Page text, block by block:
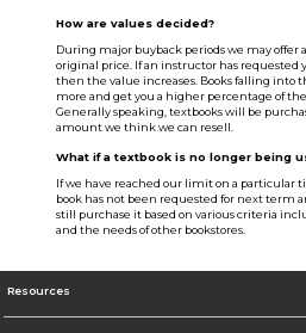
How are values decided?
During major buyback periods we may offer
original price. If an instructor has requested
then the value increases. Books falling into
more and get you a higher percentage of
Generally speaking, textbooks will be
amount we think we can resell.
What if a textbook is no longer being
If we have reached our limit on a particular
book has not been requested for next term
still purchase it based on various criteria
and the needs of other bookstores.
Resources